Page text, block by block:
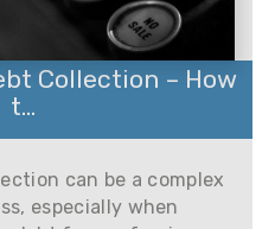
Collection – How
t...
can be a complex
especially when